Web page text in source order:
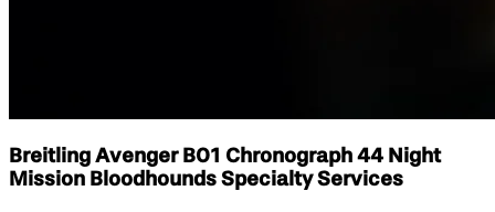
Breitling Avenger B01 Chronograph 44 Night
Mission Bloodhounds Specialty Services